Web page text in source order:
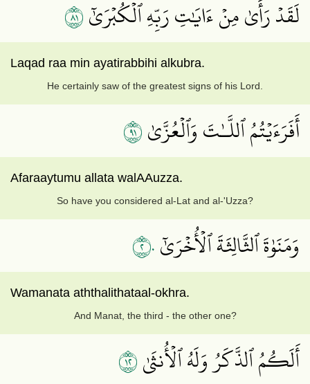
لَقَدۡ رَأَىٰ مِنۡ ءَايَٰتِ رَبِّهِ ٱلۡكُبۡرَىٰٓ١٨
Laqad raa min ayatirabbihi alkubra.
He certainly saw of the greatest signs of his Lord.
أَفَرَءَيۡتُمُ ٱللَّـٰتَ وَٱلۡعُزَّىٰ١٩
Afaraaytumu allata walAAuzza.
So have you considered al-Lat and al-'Uzza?
وَمَنَوٰةَ ٱلثَّالِثَةَ ٱلۡأُخۡرَىٰٓ٢٠
Wamanata aththalithataal-okhra.
And Manat, the third - the other one?
أَلَكُمُ ٱلذَّكَرُ وَلَهُ ٱلۡأُنثَىٰ٢١